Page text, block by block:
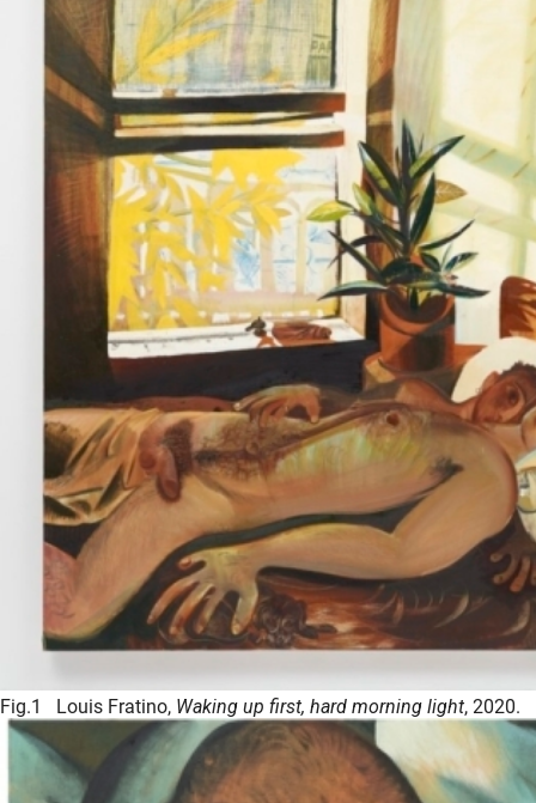
Fig.1 Louis Fratino, Waking up first, hard morning light, 2020.